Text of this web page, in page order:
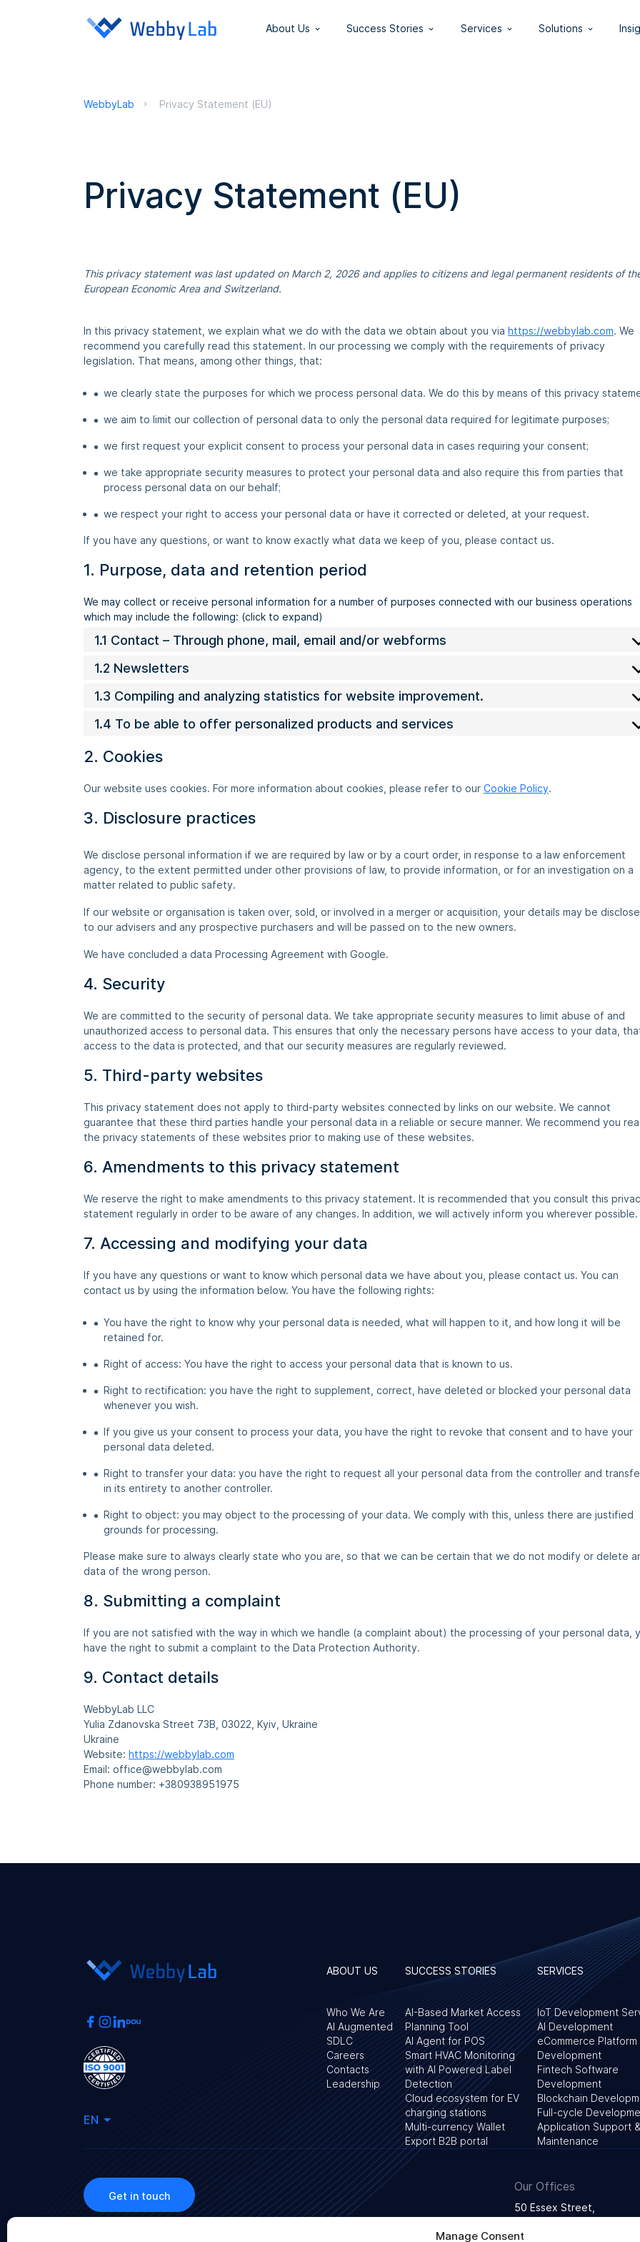
Manage Consent
About Us Success Stories Services Solutions
WebbyLab Privacy Statement (EU)
Privacy Statement (EU)
This privacy statement was last updated on March 2, 2026 and applies to citizens and legal permanent residents of
European Economic Area and Switzerland.
In this privacy statement, we explain what we do with the data we obtain about you via https://webbylab.com. We
recommend you carefully read this statement. In our processing we comply with the requirements of privacy
legislation. That means, among other things, that:
we clearly state the purposes for which we process personal data. We do this by means of this privacy
we aim to limit our collection of personal data to only the personal data required for legitimate purposes;
we first request your explicit consent to process your personal data in cases requiring your consent;
we take appropriate security measures to protect your personal data and also require this from parties that
process personal data on our behalf;
we respect your right to access your personal data or have it corrected or deleted, at your request.
If you have any questions, or want to know exactly what data we keep of you, please contact us.
1. Purpose, data and retention period
We may collect or receive personal information for a number of purposes connected with our business operations
which may include the following: (click to expand)
1.1 Contact – Through phone, mail, email and/or webforms
1.2 Newsletters
1.3 Compiling and analyzing statistics for website improvement.
1.4 To be able to offer personalized products and services
2. Cookies
Our website uses cookies. For more information about cookies, please refer to our Cookie Policy.
3. Disclosure practices
We disclose personal information if we are required by law or by a court order, in response to a law enforcement
agency, to the extent permitted under other provisions of law, to provide information, or for an investigation on a
matter related to public safety.
If our website or organisation is taken over, sold, or involved in a merger or acquisition, your details may be
to our advisers and any prospective purchasers and will be passed on to the new owners.
We have concluded a data Processing Agreement with Google.
4. Security
We are committed to the security of personal data. We take appropriate security measures to limit abuse of and
unauthorized access to personal data. This ensures that only the necessary persons have access to your data,
access to the data is protected, and that our security measures are regularly reviewed.
5. Third-party websites
This privacy statement does not apply to third-party websites connected by links on our website. We cannot
guarantee that these third parties handle your personal data in a reliable or secure manner. We recommend you
the privacy statements of these websites prior to making use of these websites.
6. Amendments to this privacy statement
We reserve the right to make amendments to this privacy statement. It is recommended that you consult this
statement regularly in order to be aware of any changes. In addition, we will actively inform you wherever possible.
7. Accessing and modifying your data
If you have any questions or want to know which personal data we have about you, please contact us. You can
contact us by using the information below. You have the following rights:
You have the right to know why your personal data is needed, what will happen to it, and how long it will be
retained for.
Right of access: You have the right to access your personal data that is known to us.
Right to rectification: you have the right to supplement, correct, have deleted or blocked your personal data
whenever you wish.
If you give us your consent to process your data, you have the right to revoke that consent and to have your
personal data deleted.
Right to transfer your data: you have the right to request all your personal data from the controller and
in its entirety to another controller.
Right to object: you may object to the processing of your data. We comply with this, unless there are justified
grounds for processing.
Please make sure to always clearly state who you are, so that we can be certain that we do not modify or delete
data of the wrong person.
8. Submitting a complaint
If you are not satisfied with the way in which we handle (a complaint about) the processing of your personal data,
have the right to submit a complaint to the Data Protection Authority.
9. Contact details
WebbyLab LLC
Yulia Zdanovska Street 73В, 03022, Kyiv, Ukraine
Ukraine
Website: https://webbylab.com
Email: office@webbylab.com
Phone number: +380938951975
EN
ABOUT US
Who We Are
AI Augmented
SDLC
Careers
Contacts
Leadership
SUCCESS STORIES
AI-Based Market Access
Planning Tool
AI Agent for POS
Smart HVAC Monitoring
with AI Powered Label
Detection
Cloud ecosystem for EV
charging stations
Multi-currency Wallet
Export B2B portal
SERVICES
IoT Development
AI Development
eCommerce Platform
Development
Fintech Software
Development
Blockchain
Full-cycle
Application Support &
Maintenance
Get in touch
Our Offices
50 Essex Street,
WC2R 3JF London,